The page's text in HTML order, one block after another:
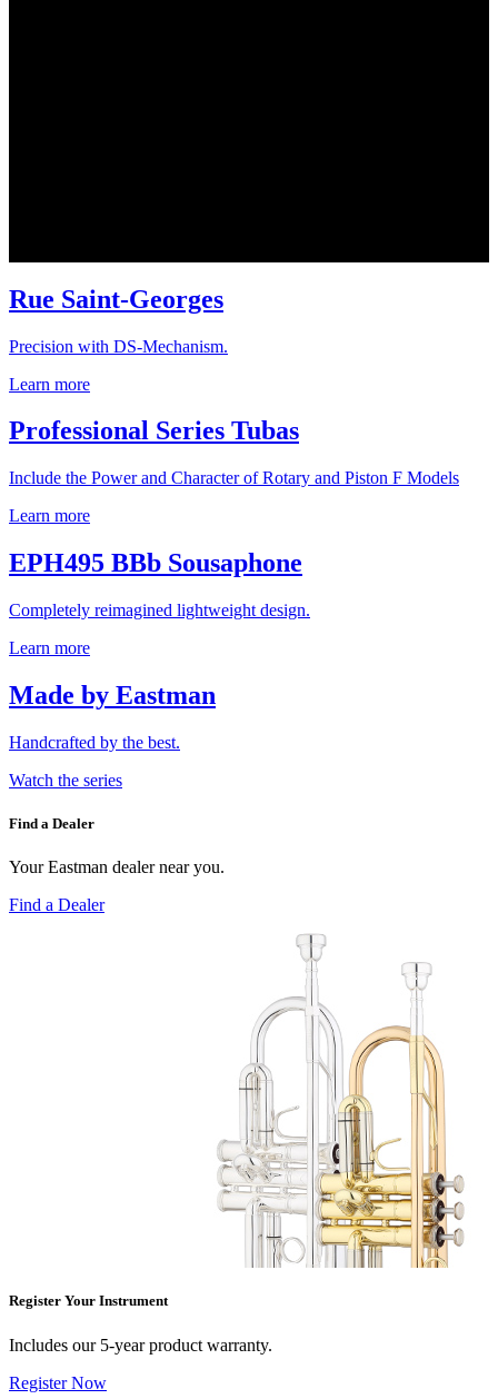
Rue Saint-Georges
Precision with DS-Mechanism.
Learn more
Professional Series Tubas
Include the Power and Character of Rotary and Piston F Models
Learn more
EPH495 BBb Sousaphone
Completely reimagined lightweight design.
Learn more
Made by Eastman
Handcrafted by the best.
Watch the series
Find a Dealer
Your Eastman dealer near you.
Find a Dealer
Register Your Instrument
Includes our 5-year product warranty.
Register Now